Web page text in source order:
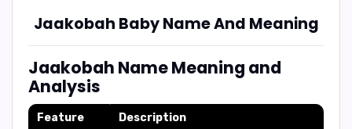
Jaakobah Baby Name And Meaning
Jaakobah Name Meaning and
Analysis
Feature Description